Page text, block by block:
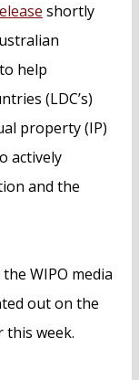
shortly
help
(LDC’s)
property (IP)
actively
and the
WIPO media
out on the
this week.